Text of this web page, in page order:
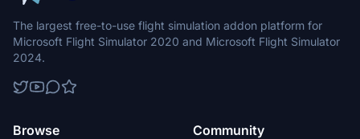
The largest free-to-use flight simulation addon platform for
Microsoft Flight Simulator 2020 and Microsoft Flight Simulator
2024.
Browse Community